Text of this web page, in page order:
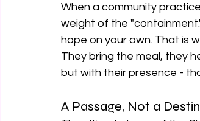
When a community
weight of the
hope on your own. That is
They bring the meal, they
but with their presence -
A Passage, Not a